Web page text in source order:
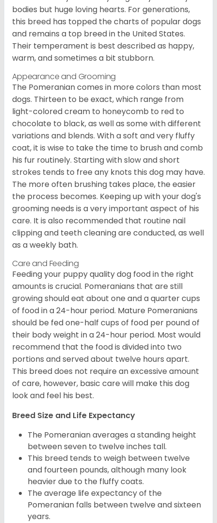
bodies but huge loving hearts. For generations,
this breed has topped the charts of popular dogs
and remains a top breed in the United States.
Their temperament is best described as happy,
warm, and sometimes a bit stubborn.
Appearance and Grooming
The Pomeranian comes in more colors than most
dogs. Thirteen to be exact, which range from
light-colored cream to honeycomb to red to
chocolate to black, as well as some with different
variations and blends. With a soft and very fluffy
coat, it is wise to take the time to brush and comb
his fur routinely. Starting with slow and short
strokes tends to free any knots this dog may have.
The more often brushing takes place, the easier
the process becomes. Keeping up with your dog's
grooming needs is a very important aspect of his
care. It is also recommended that routine nail
clipping and teeth cleaning are conducted, as well
as a weekly bath.
Care and Feeding
Feeding your puppy quality dog food in the right
amounts is crucial. Pomeranians that are still
growing should eat about one and a quarter cups
of food in a 24-hour period. Mature Pomeranians
should be fed one-half cups of food per pound of
their body weight in a 24-hour period. Most would
recommend that the food is divided into two
portions and served about twelve hours apart.
This breed does not require an excessive amount
of care, however, basic care will make this dog
look and feel his best.
Breed Size and Life Expectancy
The Pomeranian averages a standing height
between seven to twelve inches tall.
This breed tends to weigh between twelve
and fourteen pounds, although many look
heavier due to the fluffy coats.
The average life expectancy of the
Pomeranian falls between twelve and sixteen
years.